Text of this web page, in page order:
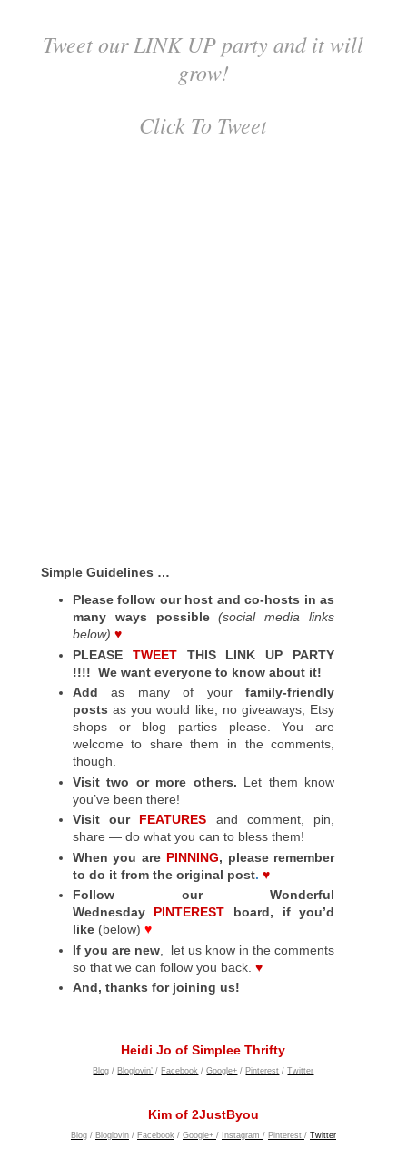
Tweet our LINK UP party and it will
grow!
Click To Tweet
Simple Guidelines …
Please follow our host and co-hosts in as
many ways possible
(social media links
below) ♥
PLEASE
TWEETTHIS LINK UP PARTY
!!!! We want everyone to know about it!
Add as many of yourfamily-friendly
posts as you would like, no giveaways, Etsy
shops or blog parties please. You are
welcome to share them in the comments,
though.
Visit two or more others. Let them know
you’ve been there!
Visit our FEATURES and comment, pin,
share — do what you can to bless them!
When you are PINNING, please remember
to do it from the original post. ♥
Follow our Wonderful
Wednesday PINTEREST board, if you’d
like(below) ♥
If you are new, let us know in the comments
so that we can follow you back. ♥
And, thanks for joining us!
Heidi Jo of Simplee Thrifty
Blog / Bloglovin’ / Facebook /Google+ / Pinterest /Twitter
Kim of 2JustByou
Blog/ Bloglovin/ Facebook / Google+ / Instagram / Pinterest / Twitter